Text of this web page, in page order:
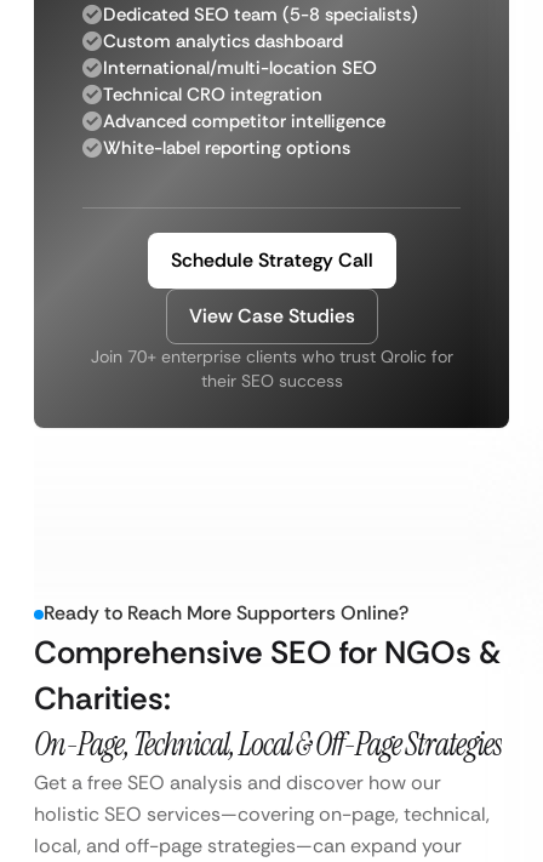
Dedicated SEO team (5-8 specialists)
Custom analytics dashboard
International/multi-location SEO
Technical CRO integration
Advanced competitor intelligence
White-label reporting options
Schedule Strategy Call
View Case Studies
Join 70+ enterprise clients who trust Qrolic for
their SEO success
Ready to Reach More Supporters Online?
Comprehensive SEO for NGOs &
Charities:
On-Page, Technical, Local & Off-Page Strategies
Get a free SEO analysis and discover how our
holistic SEO services—covering on-page, technical,
local, and off-page strategies—can expand your